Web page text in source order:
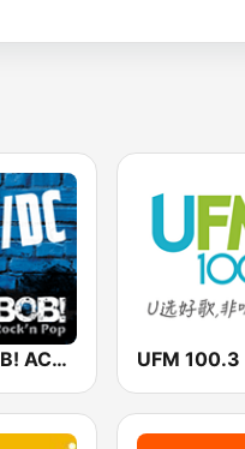
RADIO BOB! ACDC UFM 100.3